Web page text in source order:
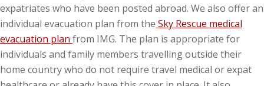
expatriates who have been posted abroad. We also offer an
individual evacuation plan from the Sky Rescue medical
evacuation plan from IMG. The plan is appropriate for
individuals and family members travelling outside their
home country who do not require travel medical or expat